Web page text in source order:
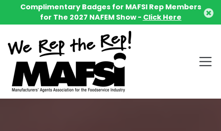
Complimentary Badges for MAFSI Rep Members
for The 2027 NAFEM Show - Click Here